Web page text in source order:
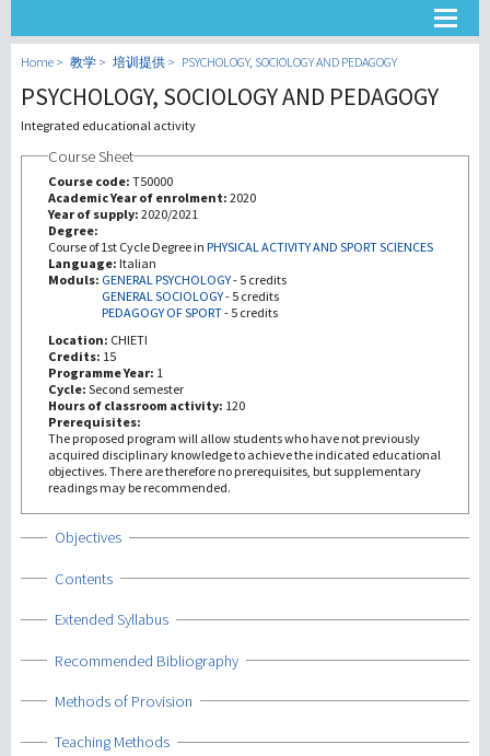
大学
Home 教学 培训提供 PSYCHOLOGY, SOCIOLOGY AND PEDAGOGY
PSYCHOLOGY, SOCIOLOGY AND PEDAGOGY
Integrated educational activity
Course Sheet
Course code: T50000
Academic Year of enrolment: 2020
Year of supply: 2020/2021
Degree:
Course of 1st Cycle Degree in PHYSICAL ACTIVITY AND SPORT SCIENCES
Language: Italian
Moduls: GENERAL PSYCHOLOGY- 5 credits
GENERAL SOCIOLOGY- 5 credits
PEDAGOGY OF SPORT- 5 credits
Location: CHIETI
Credits: 15
Programme Year: 1
Cycle: Second semester
Hours of classroom activity: 120
Prerequisites:
The proposed program will allow students who have not previously
acquired disciplinary knowledge to achieve the indicated educational
objectives. There are therefore no prerequisites, but supplementary
readings may be recommended.
Show
Objectives
Show
Contents
Show
Extended Syllabus
Show
Recommended Bibliography
Show
Methods of Provision
Show
Teaching Methods